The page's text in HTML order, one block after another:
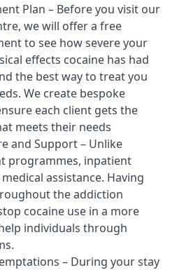
Plan – Before you visit our
we will offer a free
to see how severe your
effects cocaine has had
the best way to treat you
We create bespoke
each client gets the
meets their needs
and Support – Unlike
programmes, inpatient
assistance. Having
the addiction
cocaine use in a more
individuals through
– During your stay